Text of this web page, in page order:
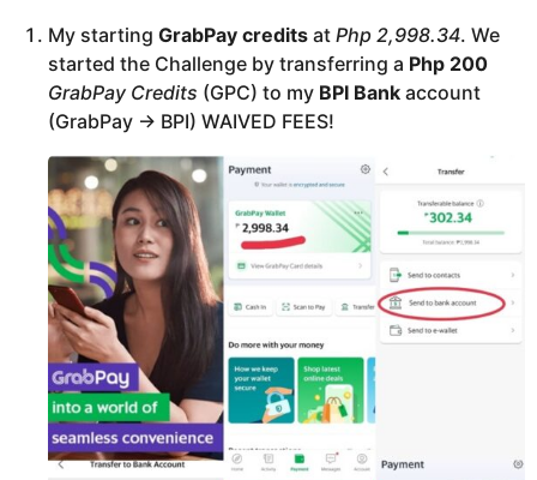
My starting GrabPay credits at Php 2,998.34. We
started the Challenge by transferring a Php 200
GrabPay Credits (GPC) to my BPI Bank account
(GrabPay -> BPI) WAIVED FEES!